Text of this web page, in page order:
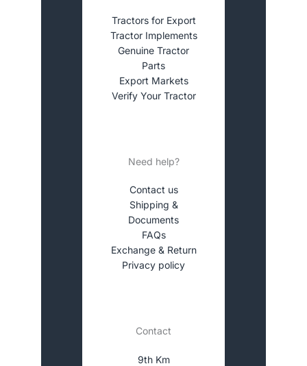
Tractors for Export
Tractor Implements
Genuine Tractor
Parts
Export Markets
Verify Your Tractor
Need help?
Contact us
Shipping &
Documents
FAQs
Exchange & Return
Privacy policy
Contact
9th Km